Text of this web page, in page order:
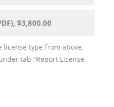
$3,800.00
license type from above.
tab "Report License